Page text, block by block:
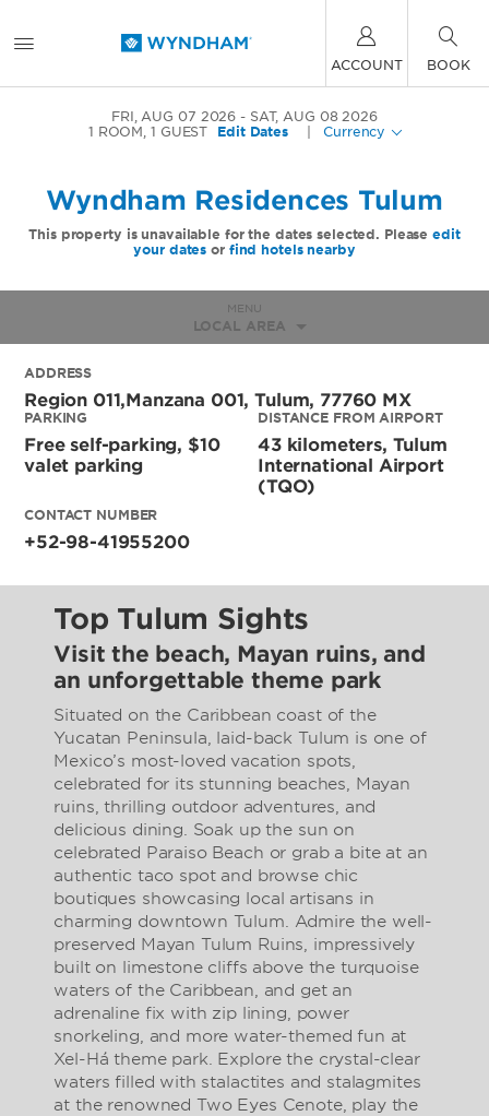
ACCOUNT BOOK
FRI, AUG 07 2026
SAT, AUG 08 2026
1 ROOM,1 GUEST Edit Dates Currency
Wyndham Residences Tulum
This property is unavailable for the dates selected. Pleaseedit
your dates or find hotels nearby
MENU
LOCAL AREA
ADDRESS
Region 011,manzana 001, Tulum, 77760 MX
PARKING
Free self-parking, $10
valet parking
DISTANCE FROM AIRPORT
43 kilometers, Tulum
International Airport
(TQO)
CONTACT NUMBER
+52-98-41955200
Top Tulum Sights
Visit the beach, Mayan ruins, and
an unforgettable theme park
Situated on the Caribbean coast of the
Yucatan Peninsula, laid-back Tulum is one of
Mexico’s most-loved vacation spots,
celebrated for its stunning beaches, Mayan
ruins, thrilling outdoor adventures, and
delicious dining. Soak up the sun on
celebrated Paraiso Beach or grab a bite at an
authentic taco spot and browse chic
boutiques showcasing local artisans in
charming downtown Tulum. Admire the well-
preserved Mayan Tulum Ruins, impressively
built on limestone cliffs above the turquoise
waters of the Caribbean, and get an
adrenaline fix with zip lining, power
snorkeling, and more water-themed fun at
Xel-Há theme park. Explore the crystal-clear
waters filled with stalactites and stalagmites
at the renowned Two Eyes Cenote, play the